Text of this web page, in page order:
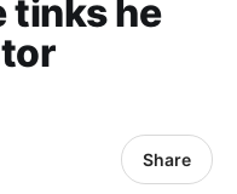
tinks he
Share